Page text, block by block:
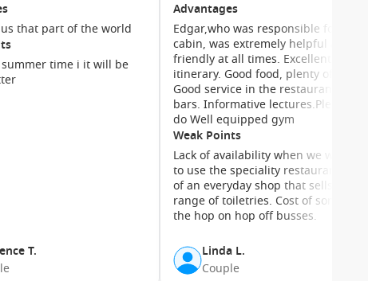
a day of exploring.
with sweeping ocean views. Mini-suites add extra space
offer premium perks including priority services and
turndown service and attentive cabin stewards who
that part of the world
time i it will be
T.
Advantages
Edgar,who was responsible for our
cabin, was extremely helpful and
friendly at all times. Excellent
itinerary. Good food, plenty of choice.
Good service in the restaurant and
bars. Informative lectures.Plenty to
do Well equipped gym
Weak Points
Lack of availability when we wanted
to use the speciality restaurants. Lack
of an everyday shop that sells a good
range of toiletries. Cost of some of
the hop on hop off busses.
Linda L.
Couple